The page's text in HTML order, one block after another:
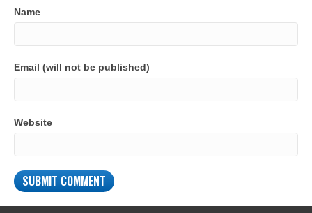
Name
Email (will not be published)
Website